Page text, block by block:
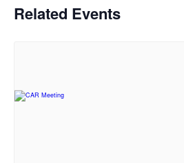
Related Events